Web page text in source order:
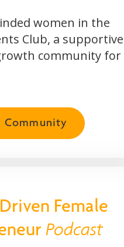
women in the
Club, a supportive
community for
Community
Female
Podcast